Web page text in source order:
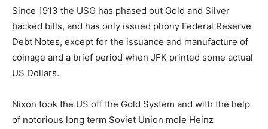
Since 1913 the USG has phased out Gold and Silver
backed bills, and has only issued phony Federal Reserve
Debt Notes, except for the issuance and manufacture of
coinage and a brief period when JFK printed some actual
US Dollars.
Nixon took the US off the Gold System and with the help
of notorious long term Soviet Union mole Heinz